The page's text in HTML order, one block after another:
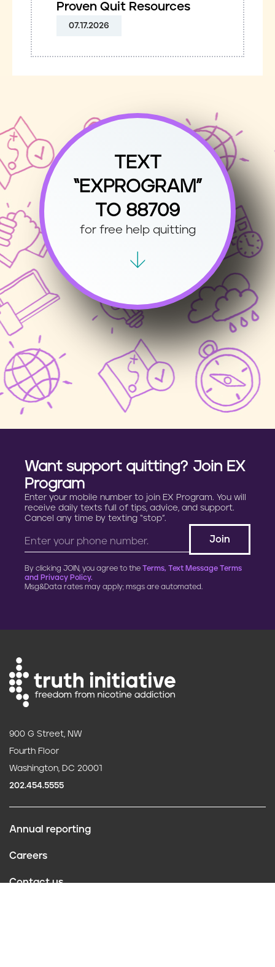
Proven Quit Resources
07.17.2026
TEXT
“EXPROGRAM”
TO 88709
for free help quitting
Want support quitting? Join EX
Program
Enter your mobile number to join EX Program. You will
receive daily texts full of tips, advice, and support.
Cancel any time by texting “stop”.
By clicking JOIN, you agree to the Terms, Text Message Terms
and Privacy Policy.
Msg&Data rates may apply; msgs are automated.
900 G Street, NW
Fourth Floor
Washington, DC 20001
202.454.5555
Annual reporting
Careers
Contact us